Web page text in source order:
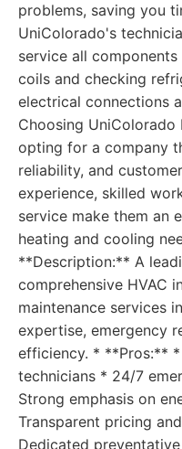
problems, saving you
UniColorado's
service all
coils and checking
electrical connections
Choosing UniColorado
opting for a company
reliability, and
experience, skilled
service make them an
heating and cooling
**Description:** A
comprehensive HVAC
maintenance services
expertise, emergency
efficiency. * **Pros:**
technicians * 24/7
Strong emphasis on
Transparent pricing
Dedicated